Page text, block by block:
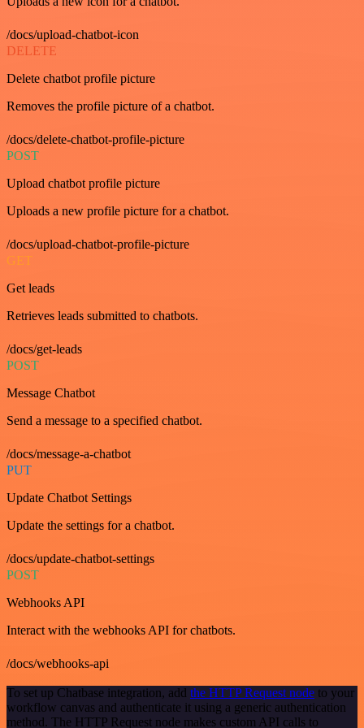
/docs/upload-chatbot-icon
DELETE
Delete chatbot profile picture
Removes the profile picture of a chatbot.
/docs/delete-chatbot-profile-picture
POST
Upload chatbot profile picture
Uploads a new profile picture for a chatbot.
/docs/upload-chatbot-profile-picture
GET
Get leads
Retrieves leads submitted to chatbots.
/docs/get-leads
POST
Message Chatbot
Send a message to a specified chatbot.
/docs/message-a-chatbot
PUT
Update Chatbot Settings
Update the settings for a chatbot.
/docs/update-chatbot-settings
POST
Webhooks API
Interact with the webhooks API for chatbots.
/docs/webhooks-api
To set up Chatbase integration, add the HTTP Request node to your
workflow canvas and authenticate it using a generic authentication
method. The HTTP Request node makes custom API calls to